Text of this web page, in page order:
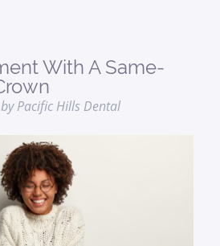
With A Same-
by Pacific Hills Dental